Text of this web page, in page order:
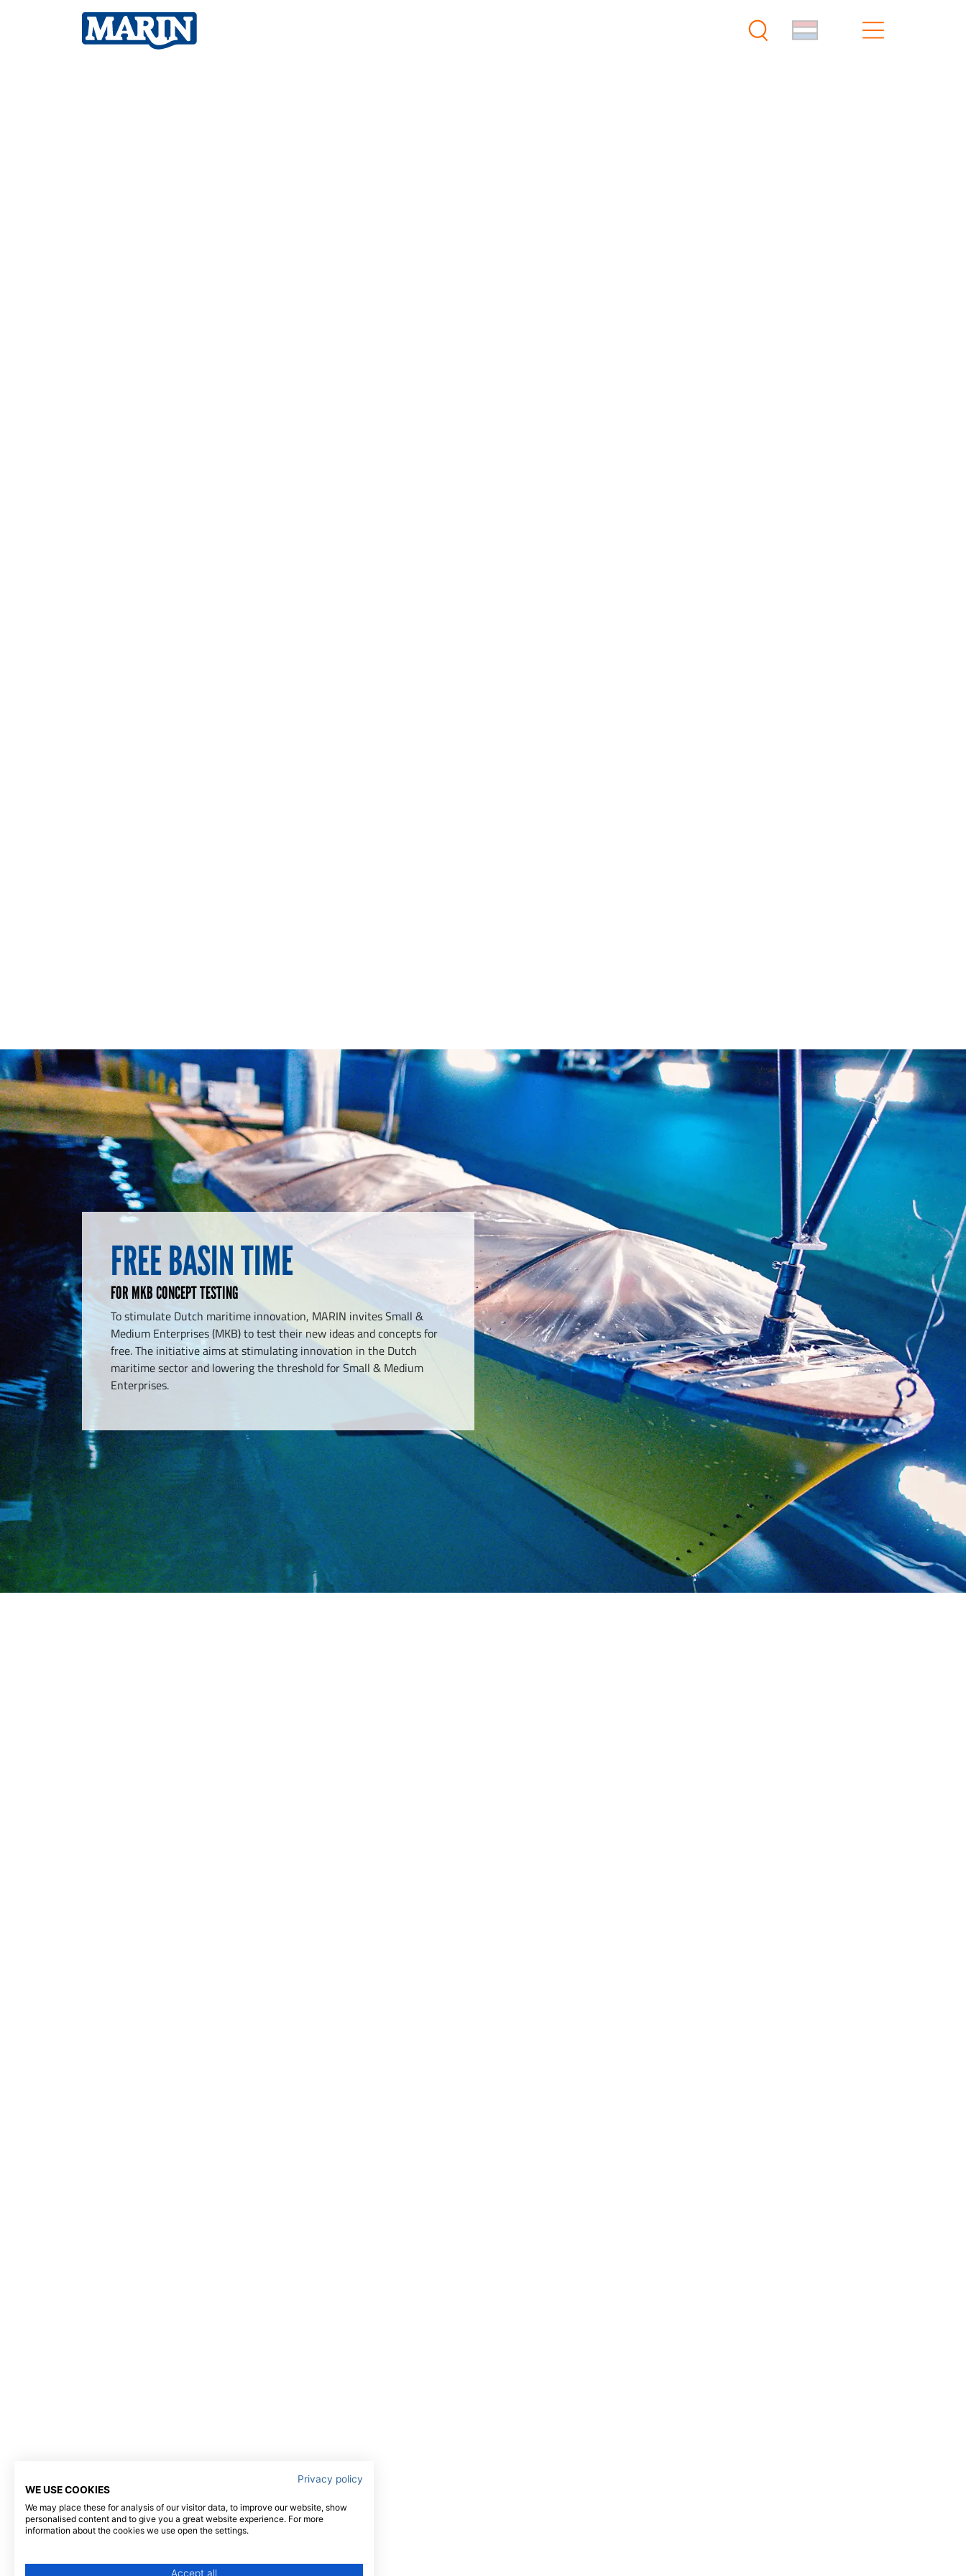
FREE BASIN TIME
FOR MKB CONCEPT TESTING
To stimulate Dutch maritime innovation, MARIN invites Small &
Medium Enterprises (MKB) to test their new ideas and concepts for
free. The initiative aims at stimulating innovation in the Dutch
maritime sector and lowering the threshold for Small & Medium
Enterprises.
Privacy policy
WE USE COOKIES
We may place these for analysis of our visitor data, to improve our website, show
personalised content and to give you a great website experience. For more
information about the cookies we use open the settings.
Accept all